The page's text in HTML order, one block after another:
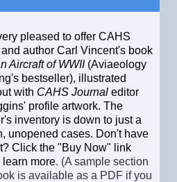
pleased to offer CAHS
author Carl Vincent's book
Aircraft of WWII(Aviaeology
bestseller), illustrated
with CAHS Journal editor
profile artwork. The
inventory is down to just a
unopened cases. Don't have
Click the "Buy Now" link
learn more. (A sample section
is available as a PDF if you